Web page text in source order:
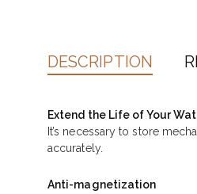
DESCRIPTION
Extend the Life of Your
It’s necessary to store
accurately.
Anti-magnetization